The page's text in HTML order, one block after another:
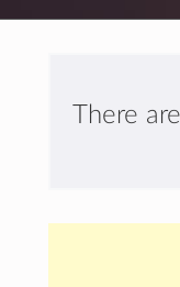
There